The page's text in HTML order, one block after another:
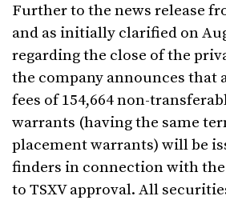
Further to the news release
and as initially clarified on
regarding the close of the
the company announces that
fees of 154,664 non-
warrants (having the same
placement warrants) will be
finders in connection with
to TSXV approval. All